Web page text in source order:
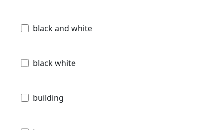
black and white
black white
building